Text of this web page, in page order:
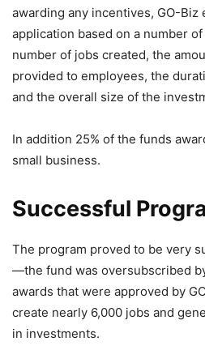
awarding any incentives, GO-Biz
application based on a number
number of jobs created, the
provided to employees, the
and the overall size of the
In addition 25% of the funds
small business.
Successful
The program proved to be very
—the fund was oversubscribed
awards that were approved by
create nearly 6,000 jobs and
in investments.